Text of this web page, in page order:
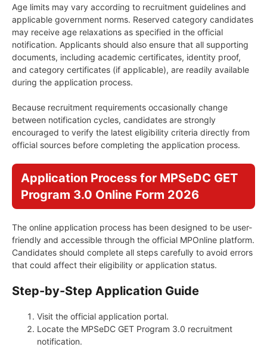
Age limits may vary according to recruitment guidelines and
applicable government norms. Reserved category candidates
may receive age relaxations as specified in the official
notification. Applicants should also ensure that all supporting
documents, including academic certificates, identity proof,
and category certificates (if applicable), are readily available
during the application process.
Because recruitment requirements occasionally change
between notification cycles, candidates are strongly
encouraged to verify the latest eligibility criteria directly from
official sources before completing the application process.
Application Process for MPSeDC GET
Program 3.0 Online Form 2026
The online application process has been designed to be user-
friendly and accessible through the official MPOnline platform.
Candidates should complete all steps carefully to avoid errors
that could affect their eligibility or application status.
Step-by-Step Application Guide
Visit the official application portal.
Locate the MPSeDC GET Program 3.0 recruitment
notification.